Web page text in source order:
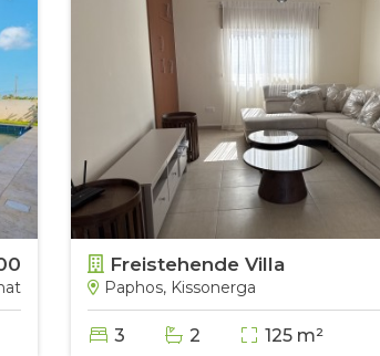
Freistehende Villa
Paphos, Kissonerga
3 2 125 m²